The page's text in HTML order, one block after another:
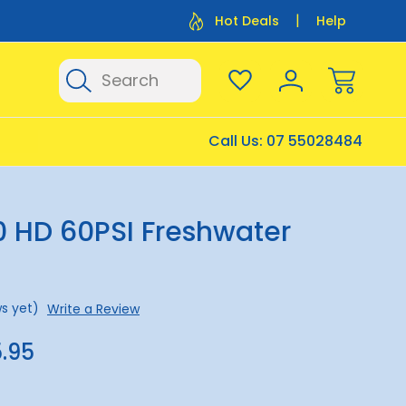
Flat Rate Shipping $12.50 Flat Rate
Hot Deals Help
Search
Call Us: 07 55028484
60PSI Freshwater
yet) Write a Review